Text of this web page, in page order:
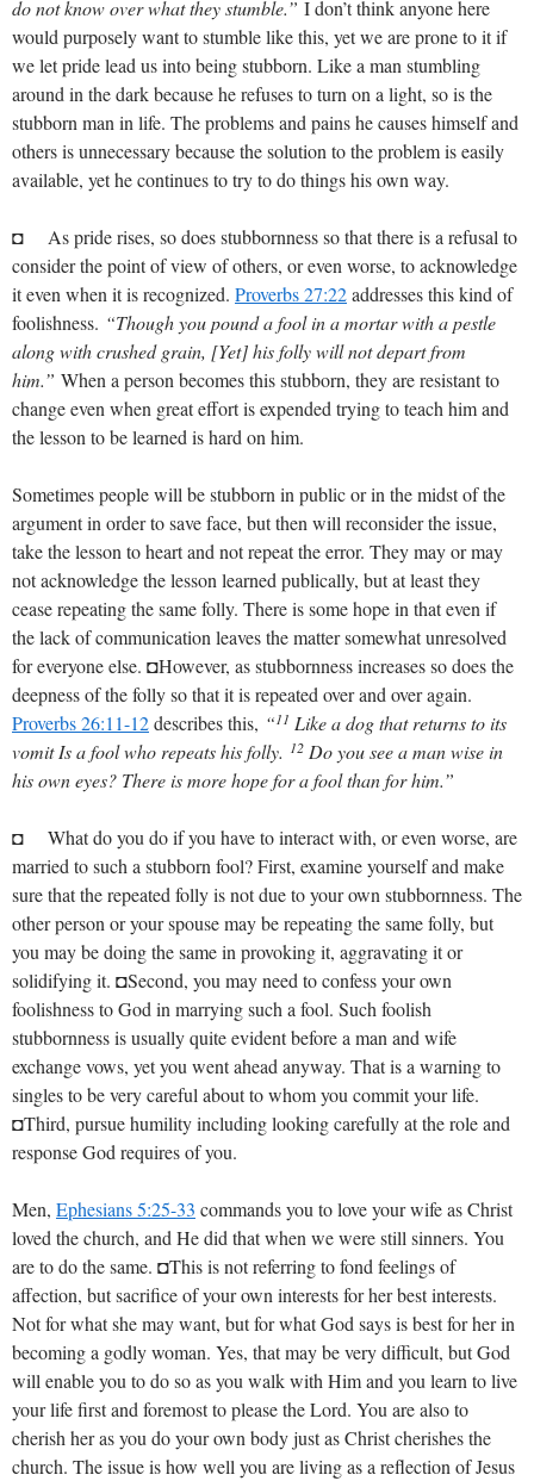
do not know over what they stumble.” I don’t think anyone here
would purposely want to stumble like this, yet we are prone to it if
we let pride lead us into being stubborn. Like a man stumbling
around in the dark because he refuses to turn on a light, so is the
stubborn man in life. The problems and pains he causes himself and
others is unnecessary because the solution to the problem is easily
available, yet he continues to try to do things his own way.
◘ As pride rises, so does stubbornness so that there is a refusal to
consider the point of view of others, or even worse, to acknowledge
it even when it is recognized. Proverbs 27:22addresses this kind of
foolishness. “Though you pound a fool in a mortar with a pestle
along with crushed grain, [Yet] his folly will not depart from
him.” When a person becomes this stubborn, they are resistant to
change even when great effort is expended trying to teach him and
the lesson to be learned is hard on him.
Sometimes people will be stubborn in public or in the midst of the
argument in order to save face, but then will reconsider the issue,
take the lesson to heart and not repeat the error. They may or may
not acknowledge the lesson learned publically, but at least they
cease repeating the same folly. There is some hope in that even if
the lack of communication leaves the matter somewhat unresolved
for everyone else. ◘However, as stubbornness increases so does the
deepness of the folly so that it is repeated over and over again.
Proverbs 26:11-12describes this, “11 Like a dog that returns to its
vomit Is a fool who repeats his folly. 12 Do you see a man wise in
his own eyes? There is more hope for a fool than for him.”
◘ What do you do if you have to interact with, or even worse, are
married to such a stubborn fool? First, examine yourself and make
sure that the repeated folly is not due to your own stubbornness. The
other person or your spouse may be repeating the same folly, but
you may be doing the same in provoking it, aggravating it or
solidifying it. ◘Second, you may need to confess your own
foolishness to God in marrying such a fool. Such foolish
stubbornness is usually quite evident before a man and wife
exchange vows, yet you went ahead anyway. That is a warning to
singles to be very careful about to whom you commit your life.
◘Third, pursue humility including looking carefully at the role and
response God requires of you.
Men, Ephesians 5:25-33 commands you to love your wife as Christ
loved the church, and He did that when we were still sinners. You
are to do the same. ◘This is not referring to fond feelings of
affection, but sacrifice of your own interests for her best interests.
Not for what she may want, but for what God says is best for her in
becoming a godly woman. Yes, that may be very difficult, but God
will enable you to do so as you walk with Him and you learn to live
your life first and foremost to please the Lord. You are also to
cherish her as you do your own body just as Christ cherishes the
church. The issue is how well you are living as a reflection of Jesus